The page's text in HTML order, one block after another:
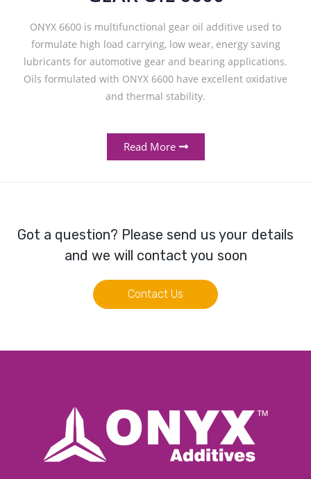
ONYX 6600 is multifunctional gear oil additive used to
formulate high load carrying, low wear, energy saving
lubricants for automotive gear and bearing applications.
Oils formulated with ONYX 6600 have excellent oxidative
and thermal stability.
Read More
Got a question? Please send us your details
and we will contact you soon
Contact Us